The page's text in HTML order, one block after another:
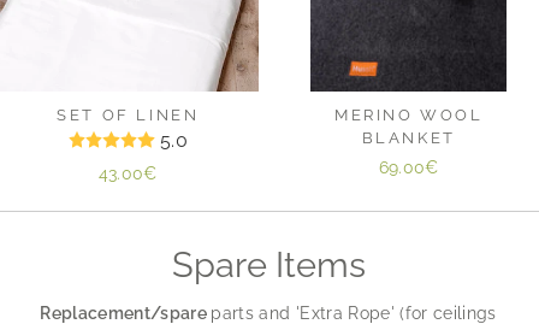
SET OF LINEN
5.0
43.00€
MERINO WOOL
BLANKET
69.00€
Spare Items
Replacement/spare parts and 'Extra Rope' (for ceilings